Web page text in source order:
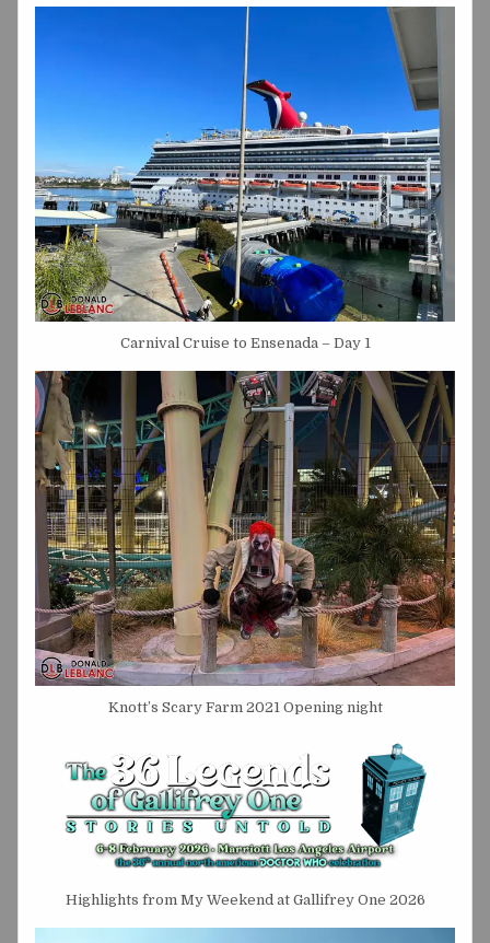
Carnival Cruise to Ensenada – Day 1
Knott’s Scary Farm 2021 Opening night
Highlights from My Weekend at Gallifrey One 2026